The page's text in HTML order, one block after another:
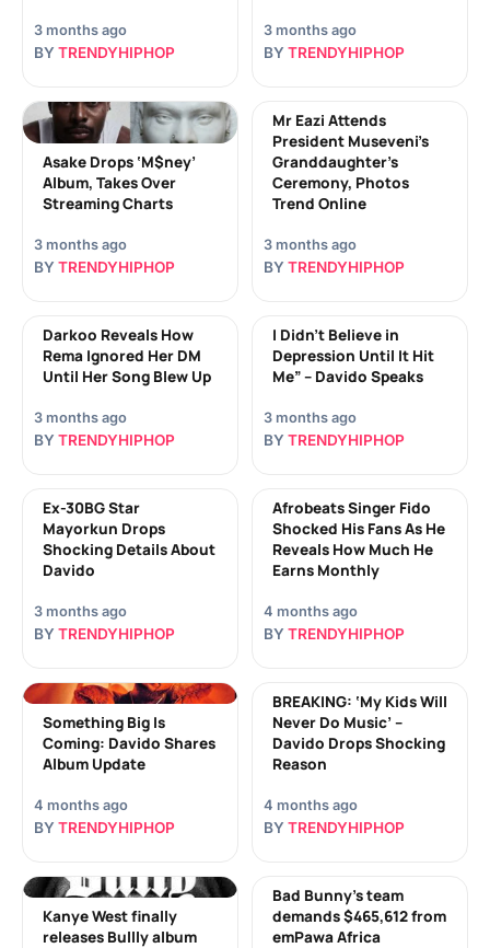
3 months ago
BY TRENDYHIPHOP
3 months ago
BY TRENDYHIPHOP
Asake Drops ‘M$ney’
Album, Takes Over
Streaming Charts
3 months ago
BY TRENDYHIPHOP
Mr Eazi Attends
President Museveni’s
Granddaughter’s
Ceremony, Photos
Trend Online
3 months ago
BY TRENDYHIPHOP
Darkoo Reveals How
Rema Ignored Her DM
Until Her Song Blew Up
3 months ago
BY TRENDYHIPHOP
I Didn’t Believe in
Depression Until It Hit
Me” – Davido Speaks
3 months ago
BY TRENDYHIPHOP
Ex-30BG Star
Mayorkun Drops
Shocking Details About
Davido
3 months ago
BY TRENDYHIPHOP
Afrobeats Singer Fido
Shocked His Fans As He
Reveals How Much He
Earns Monthly
4 months ago
BY TRENDYHIPHOP
Something Big Is
Coming: Davido Shares
Album Update
4 months ago
BY TRENDYHIPHOP
BREAKING: ‘My Kids Will
Never Do Music’ –
Davido Drops Shocking
Reason
4 months ago
BY TRENDYHIPHOP
Kanye West finally
releases Bullly album
Bad Bunny’s team
demands $465,612 from
emPawa Africa